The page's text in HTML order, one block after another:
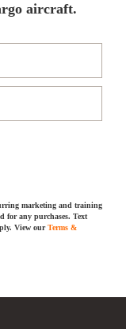
aircraft.
marketing and training
for any purchases. Text
View ourTerms &